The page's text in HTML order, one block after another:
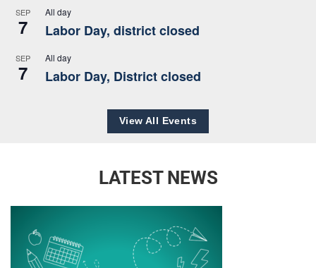
SEP
7
All day
Labor Day, district closed
SEP
7
All day
Labor Day, District closed
View All Events
LATEST NEWS